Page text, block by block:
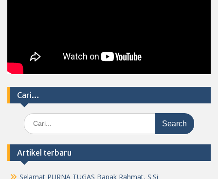
Cari…
Search
for:
Artikel terbaru
Selamat PURNA TUGAS Bapak Rahmat, S.Si